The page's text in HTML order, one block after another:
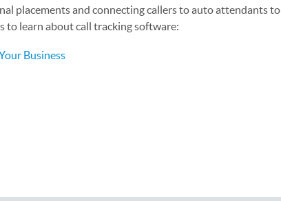
placements and connecting callers to auto attendants to
to learn about call tracking software:
Business